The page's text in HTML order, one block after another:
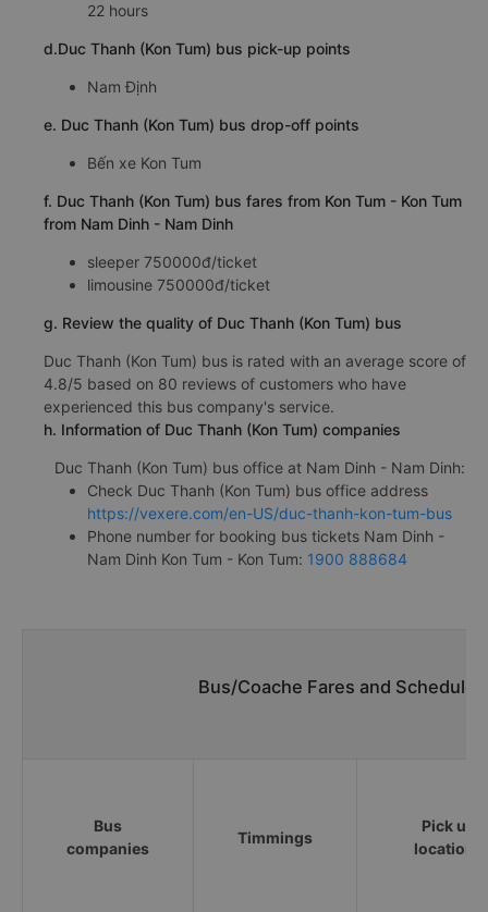
22 hours
d.Duc Thanh (Kon Tum) bus pick-up points
Nam Định
e. Duc Thanh (Kon Tum) bus drop-off points
Bến xe Kon Tum
f. Duc Thanh (Kon Tum) bus fares from Kon Tum - Kon Tum
from Nam Dinh - Nam Dinh
sleeper 750000đ/ticket
limousine 750000đ/ticket
g. Review the quality of Duc Thanh (Kon Tum) bus
Duc Thanh (Kon Tum) bus is rated with an average score of
4.8/5 based on 80 reviews of customers who have
experienced this bus company's service.
h. Information of Duc Thanh (Kon Tum) companies
Duc Thanh (Kon Tum) bus office at Nam Dinh - Nam Dinh:
Check Duc Thanh (Kon Tum) bus office address
https://vexere.com/en-US/duc-thanh-kon-tum-bus
Phone number for booking bus tickets Nam Dinh -
Nam Dinh Kon Tum - Kon Tum: 1900 888684
Bus/Coache Fares and
Bus
companies
Timmings
Pick up
locations